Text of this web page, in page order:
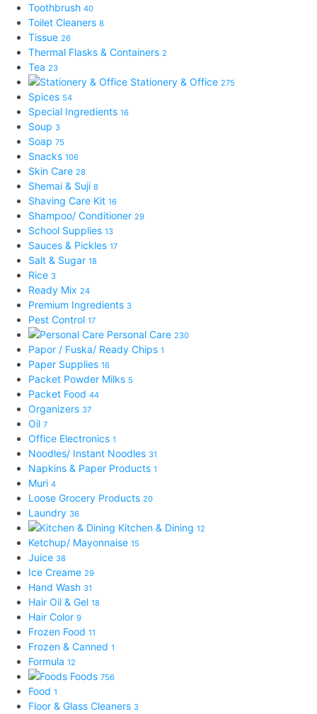
Toothbrush 40
Toilet Cleaners 8
Tissue 26
Thermal Flasks & Containers 2
Tea 23
Stationery & Office 275
Spices 54
Special Ingredients 16
Soup 3
Soap 75
Snacks 106
Skin Care 28
Shemai & Suji 8
Shaving Care Kit 16
Shampoo/ Conditioner 29
School Supplies 13
Sauces & Pickles 17
Salt & Sugar 18
Rice 3
Ready Mix 24
Premium Ingredients 3
Pest Control 17
Personal Care 230
Papor / Fuska/ Ready Chips 1
Paper Supplies 16
Packet Powder Milks 5
Packet Food 44
Organizers 37
Oil 7
Office Electronics 1
Noodles/ Instant Noodles 31
Napkins & Paper Products 1
Muri 4
Loose Grocery Products 20
Laundry 36
Kitchen & Dining 12
Ketchup/ Mayonnaise 15
Juice 38
Ice Creame 29
Hand Wash 31
Hair Oil & Gel 18
Hair Color 9
Frozen Food 11
Frozen & Canned 1
Formula 12
Foods 756
Food 1
Floor & Glass Cleaners 3